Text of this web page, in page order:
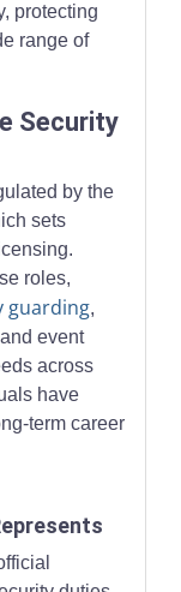
protecting
range of
Security
by the
sets
roles,
guarding,
event
across
have
term career